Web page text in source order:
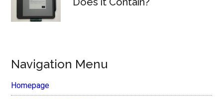
Navigation Menu
Homepage